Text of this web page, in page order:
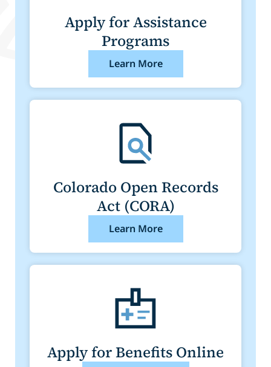
Apply for Assistance
Programs
Learn More
Colorado Open Records
Act (CORA)
Learn More
Apply for Benefits Online